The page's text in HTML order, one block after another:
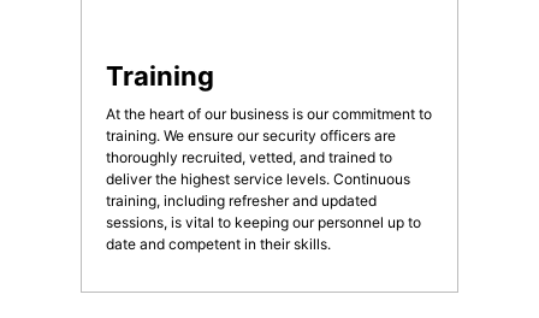
Training
At the heart of our business is our commitment to
training. We ensure our security officers are
thoroughly recruited, vetted, and trained to
deliver the highest service levels. Continuous
training, including refresher and updated
sessions, is vital to keeping our personnel up to
date and competent in their skills.